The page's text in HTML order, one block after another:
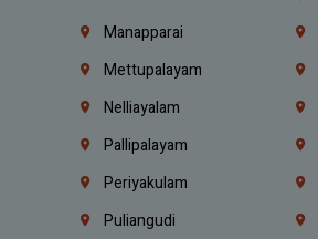
Manapparai
Mettupalayam
Nelliayalam
Pallipalayam
Periyakulam
Puliangudi